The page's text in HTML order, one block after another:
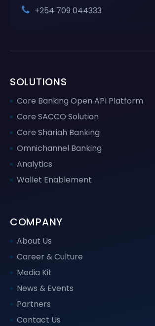
+254 709 044333
SOLUTIONS
Core Banking Open API Platform
Core SACCO Solution
Core Shariah Banking
Omnichannel Banking
Analytics
Wallet Enablement
COMPANY
About Us
Career & Culture
Media Kit
News & Events
Partners
Contact Us